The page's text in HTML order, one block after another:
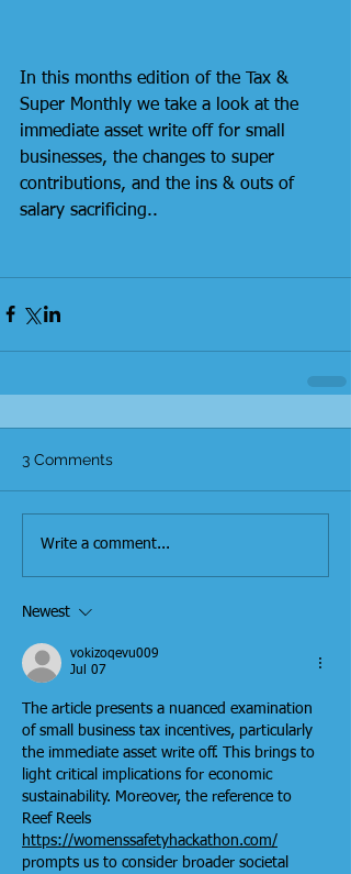
In this months edition of the Tax &
Super Monthly we take a look at the
immediate asset write off for small
businesses, the changes to super
contributions, and the ins & outs of
salary sacrificing..
3 Comments
Write a comment...
Newest
vokizoqevu009
Jul 07
The article presents a nuanced examination
of small business tax incentives, particularly
the immediate asset write off. This brings to
light critical implications for economic
sustainability. Moreover, the reference to
Reef Reels
https://womenssafetyhackathon.com/
prompts us to consider broader societal